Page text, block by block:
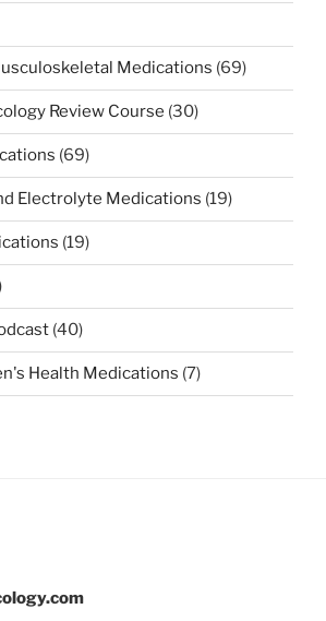
Medications (69)
Review Course (30)
(69)
Electrolyte Medications (19)
(19)
(40)
Health Medications (7)